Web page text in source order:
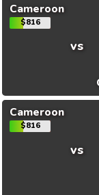
Cameroon
$816
vs
Cameroon
$816
vs